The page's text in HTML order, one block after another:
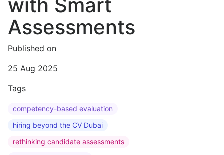
with Smart
Assessments
Published on
25 Aug 2025
Tags
competency-based evaluation
hiring beyond the CV Dubai
rethinking candidate assessments